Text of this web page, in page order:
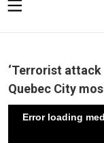
‘Terrorist attack
Quebec City
Error loading